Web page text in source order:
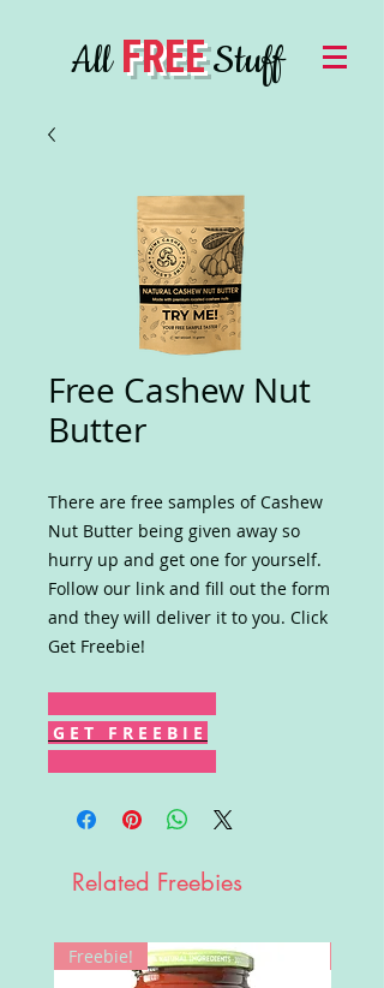
AllFREEStuff
Free Cashew Nut
Butter
There are free samples of Cashew
Nut Butter being given away so
hurry up and get one for yourself.
Follow our link and fill out the form
and they will deliver it to you. Click
Get Freebie!
G E T F R E E B I E
Related Freebies
Freebie!